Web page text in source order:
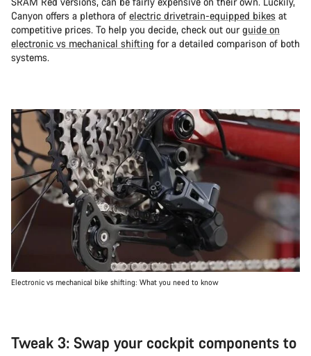
Canyon offers a plethora of electric drivetrain-equipped bikes at
competitive prices. To help you decide, check out ourguide on
electronic vs mechanical shifting for a detailed comparison of both
systems.
Electronic vs mechanical bike shifting: What you need to know
Tweak 3: Swap your cockpit components to